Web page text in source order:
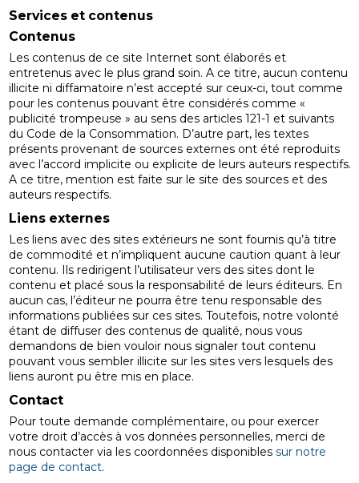
Services et contenus
Contenus
Les contenus de ce site Internet sont élaborés et
entretenus avec le plus grand soin. A ce titre, aucun contenu
illicite ni diffamatoire n’est accepté sur ceux-ci, tout comme
pour les contenus pouvant être considérés comme «
publicité trompeuse » au sens des articles 121-1 et suivants
du Code de la Consommation. D’autre part, les textes
présents provenant de sources externes ont été reproduits
avec l’accord implicite ou explicite de leurs auteurs respectifs.
A ce titre, mention est faite sur le site des sources et des
auteurs respectifs.
Liens externes
Les liens avec des sites extérieurs ne sont fournis qu’à titre
de commodité et n’impliquent aucune caution quant à leur
contenu. Ils redirigent l’utilisateur vers des sites dont le
contenu et placé sous la responsabilité de leurs éditeurs. En
aucun cas, l’éditeur ne pourra être tenu responsable des
informations publiées sur ces sites. Toutefois, notre volonté
étant de diffuser des contenus de qualité, nous vous
demandons de bien vouloir nous signaler tout contenu
pouvant vous sembler illicite sur les sites vers lesquels des
liens auront pu être mis en place.
Contact
Pour toute demande complémentaire, ou pour exercer
votre droit d’accès à vos données personnelles, merci de
nous contacter via les coordonnées disponibles sur notre
page de contact.